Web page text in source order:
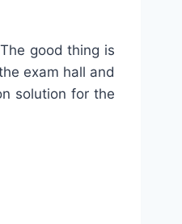
good thing is
exam hall and
solution for the